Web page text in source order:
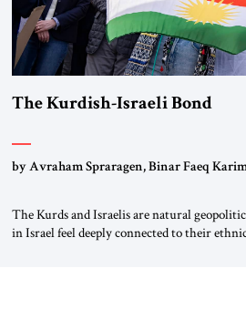
The Kurdish-Israeli Bond
by Avraham Spraragen, Binar Faeq
The Kurds and Israelis are natural
in Israel feel deeply connected to their